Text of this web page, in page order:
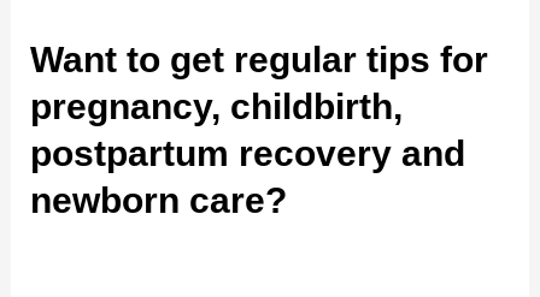
Want to get regular tips for
pregnancy, childbirth,
postpartum recovery and
newborn care?